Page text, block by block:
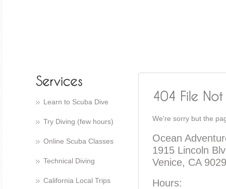
Learn to Scuba Dive
Try Diving (few hours)
Online Scuba Classes
Technical Diving
California Local Trips
We're sorry but the
Ocean
1915 Lincoln
Venice, CA
Hours: